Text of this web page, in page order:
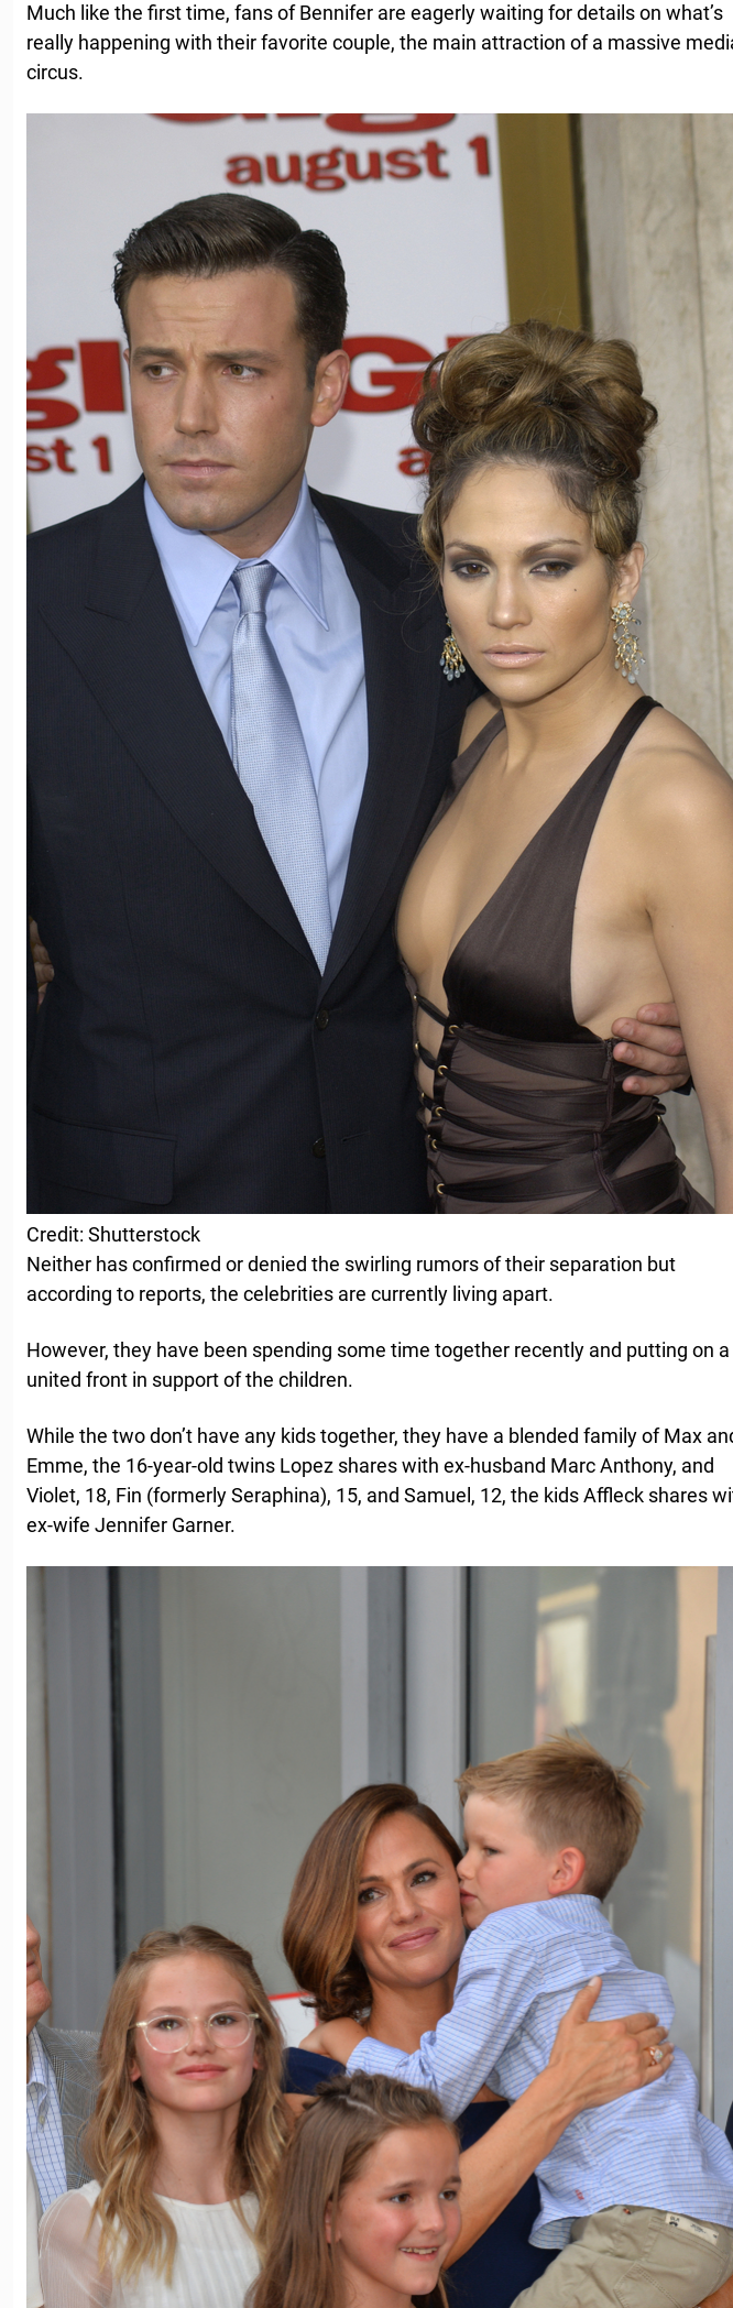
Much like the first time, fans of Bennifer are eagerly waiting for details on what’s
really happening with their favorite couple, the main attraction of a massive
circus.
Credit: Shutterstock
Neither has confirmed or denied the swirling rumors of their separation but
according to reports, the celebrities are currently living apart.
However, they have been spending some time together recently and putting on a
united front in support of the children.
While the two don’t have any kids together, they have a blended family of Max
Emme, the 16-year-old twins Lopez shares with ex-husband Marc Anthony, and
Violet, 18, Fin (formerly Seraphina), 15, and Samuel, 12, the kids Affleck shares
ex-wife Jennifer Garner.